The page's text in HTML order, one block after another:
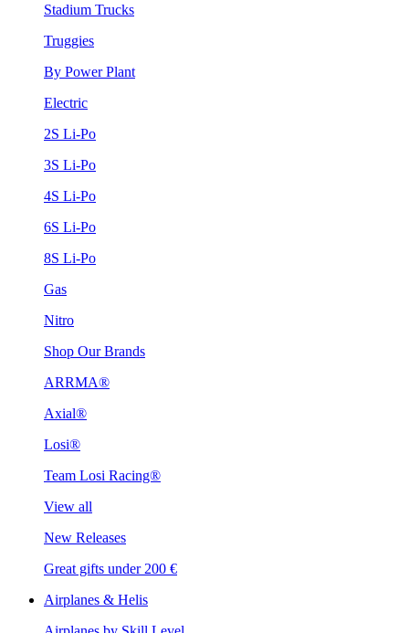
Stadium Trucks
Truggies
By Power Plant
Electric
2S Li-Po
3S Li-Po
4S Li-Po
6S Li-Po
8S Li-Po
Gas
Nitro
Shop Our Brands
ARRMA®
Axial®
Losi®
Team Losi Racing®
View all
New Releases
Great gifts under 200 €
Airplanes & Helis